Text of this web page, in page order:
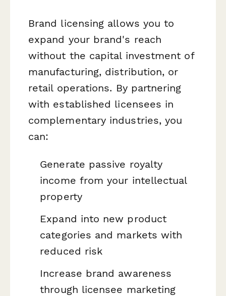
Brand licensing allows you to
expand your brand's reach
without the capital investment of
manufacturing, distribution, or
retail operations. By partnering
with established licensees in
complementary industries, you
can:
Generate passive royalty
income from your intellectual
property
Expand into new product
categories and markets with
reduced risk
Increase brand awareness
through licensee marketing